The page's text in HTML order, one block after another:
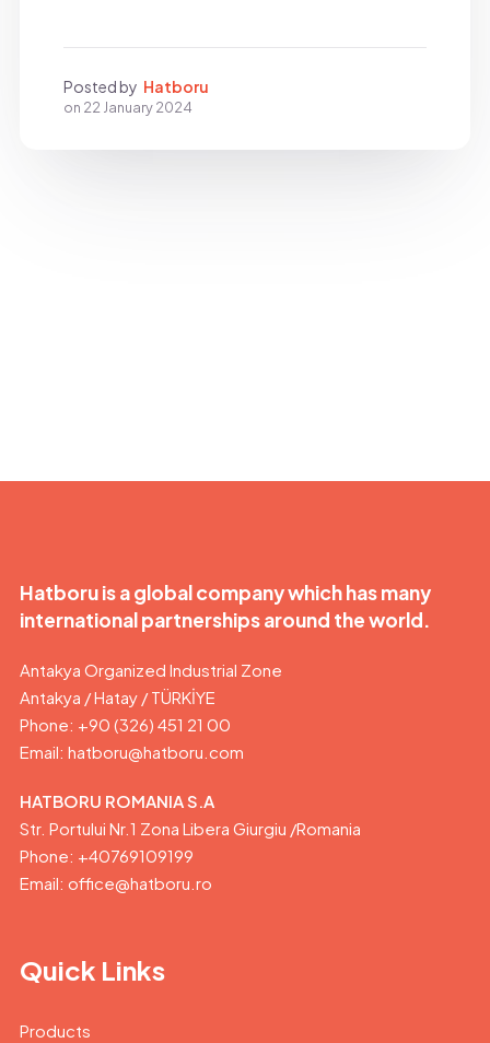
Posted by Hatboru
on 22 January 2024
Hatboru is a global company which has many
international partnerships around the world.
Antakya Organized Industrial Zone
Antakya / Hatay / TÜRKİYE
Phone: +90 (326) 451 21 00
Email: hatboru@hatboru.com
HATBORU ROMANIA S.A
Str. Portului Nr.1 Zona Libera Giurgiu /Romania
Phone: +40769109199
Email: office@hatboru.ro
Quick Links
Products